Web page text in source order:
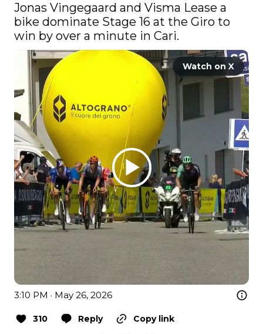
Jonas Vingegaard and Visma Lease a
bike dominate Stage 16 at the Giro to
win by over a minute in Cari.
Watch on X
3:10 PM · May 26, 2026
310 Reply
Copy link